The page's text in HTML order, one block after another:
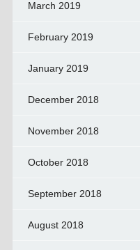
March 2019
February 2019
January 2019
December 2018
November 2018
October 2018
September 2018
August 2018